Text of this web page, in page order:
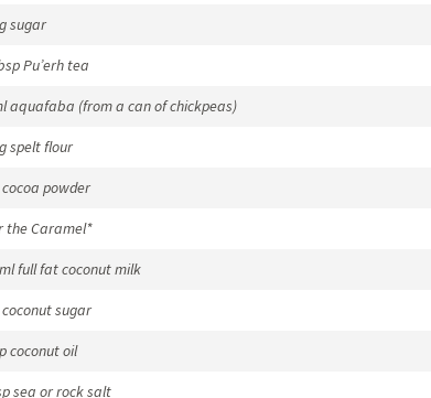
sugar
Pu’erh tea
aquafaba (from a can of chickpeas)
spelt flour
powder
the Caramel*
full fat coconut milk
sugar
coconut oil
sea or rock salt